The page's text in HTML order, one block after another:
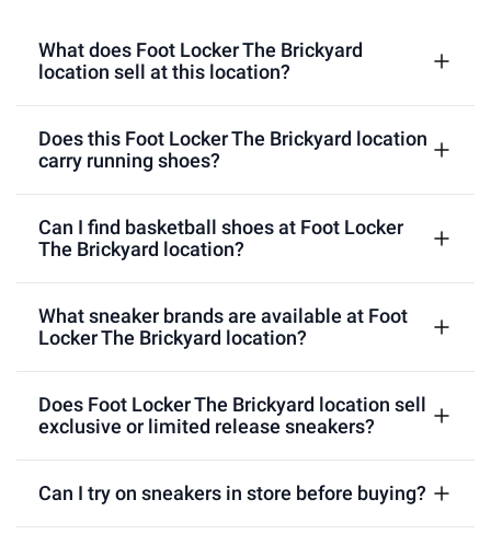
What does Foot Locker The Brickyard
location sell at this location?
Does this Foot Locker The Brickyard location
carry running shoes?
Can I find basketball shoes at Foot Locker
The Brickyard location?
What sneaker brands are available at Foot
Locker The Brickyard location?
Does Foot Locker The Brickyard location sell
exclusive or limited release sneakers?
Can I try on sneakers in store before buying?